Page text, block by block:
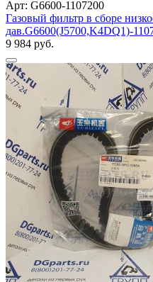
Арт: G6600-1107200
Газовый фильтр в сборе
дав.G6600(J5700,K4DQ1)-
9 984 руб.